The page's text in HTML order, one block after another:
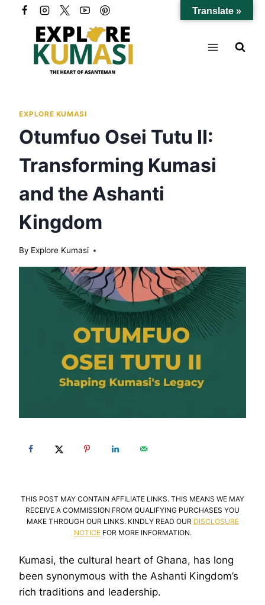
EXPLORE KUMASI
Otumfuo Osei Tutu II:
Transforming Kumasi
and the Ashanti
Kingdom
By Explore Kumasi
THIS POST MAY CONTAIN AFFILIATE LINKS. THIS MEANS WE MAY
RECEIVE A COMMISSION FROM QUALIFYING PURCHASES YOU
MAKE THROUGH OUR LINKS. KINDLY READ OUR DISCLOSURE
NOTICEFOR MORE INFORMATION.
Kumasi, the cultural heart of Ghana, has long
been synonymous with the Ashanti Kingdom’s
rich traditions and leadership.
Translate »